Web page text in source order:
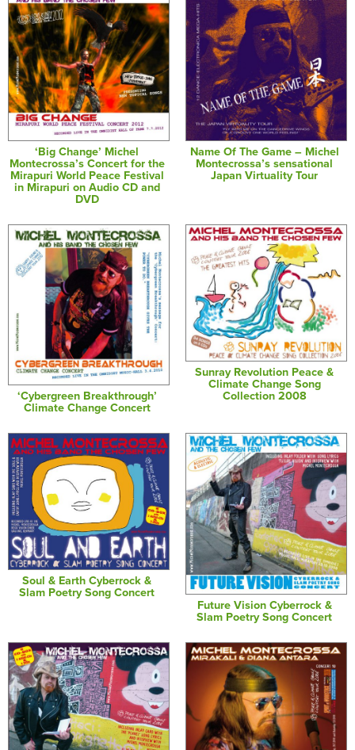
‘Big Change’ Michel
Montecrossa’s Concert for the
Mirapuri World Peace Festival
in Mirapuri on Audio CD and
DVD
Name Of The Game – Michel
Montecrossa’s sensational
Japan Virtuality Tour
‘Cybergreen Breakthrough’
Climate Change Concert
Sunray Revolution Peace &
Climate Change Song
Collection 2008
Soul & Earth Cyberrock &
Slam Poetry Song Concert
Future Vision Cyberrock &
Slam Poetry Song Concert